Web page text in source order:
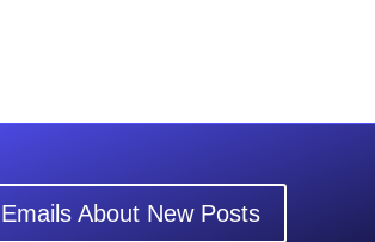
About New Posts